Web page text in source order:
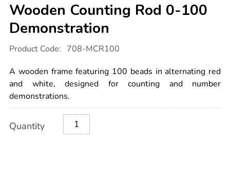
Wooden Counting Rod 0-100
Demonstration
Details
international.com/wooden-
rod-
0-
100-
demonstration/1001693.html
Product Code: 708-MCR100
A wooden frame featuring 100 beads in alternating red
and white, designed for counting and number
demonstrations.
Actions
TO
Quantity